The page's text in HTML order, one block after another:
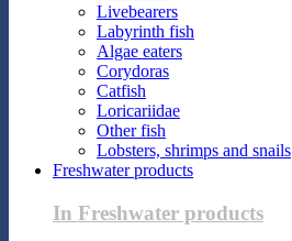
Livebearers
Labyrinth fish
Algae eaters
Corydoras
Catfish
Loricariidae
Other fish
Lobsters, shrimps and snails
Freshwater products
In Freshwater products